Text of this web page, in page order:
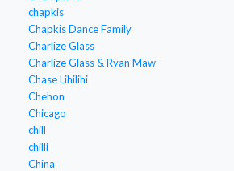
chapkis
Chapkis Dance Family
Charlize Glass
Charlize Glass & Ryan Maw
Chase Lihilihi
Chehon
Chicago
chill
chilli
China